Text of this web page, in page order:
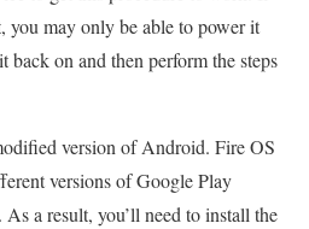
you may only be able to power it
back on and then perform the steps
version of Android. Fire OS
versions of Google Play
a result, you’ll need to install the